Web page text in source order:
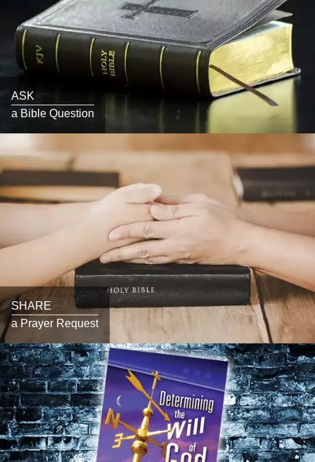
ASK
a Bible Question
SHARE
a Prayer Request